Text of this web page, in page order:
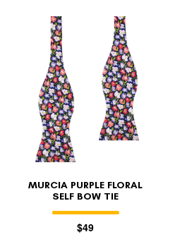
MURCIA PURPLE FLORAL
SELF BOW TIE
$49